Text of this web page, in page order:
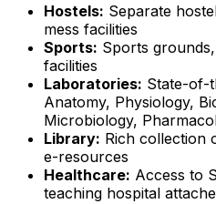
Hostels: Separate
mess facilities
Sports: Sports
facilities
Laboratories: State-of-
Anatomy, Physiology,
Microbiology,
Library: Rich collection
e-resources
Healthcare: Access to
teaching hospital